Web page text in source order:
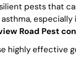
pests that
Road Pest
highly effective